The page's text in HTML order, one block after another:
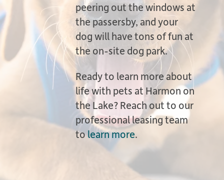
peering out the windows at
the passersby, and your
dog will have tons of fun at
the on-site dog park.
Ready to learn more about
life with pets at Harmon on
the Lake? Reach out to our
professional leasing team
tolearn more.